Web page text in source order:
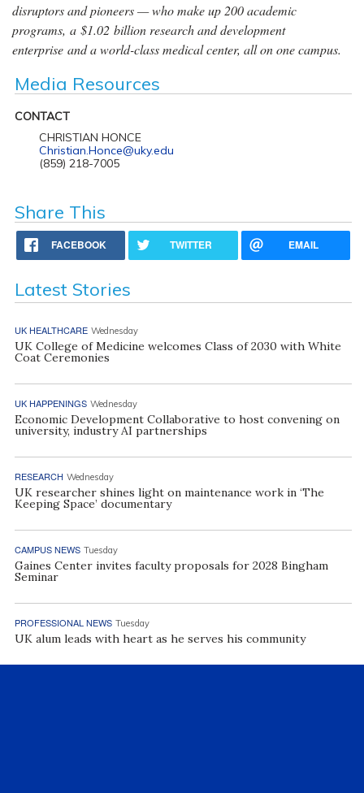
disruptors and pioneers — who make up 200 academic
programs, a $1.02 billion research and development
enterprise and a world-class medical center, all on one campus.
Media Resources
CONTACT
CHRISTIAN HONCE
Christian.Honce@uky.edu
(859) 218-7005
Share This
FACEBOOK TWITTER EMAIL
Latest Stories
UK HEALTHCARE Wednesday
UK College of Medicine welcomes Class of 2030 with White
Coat Ceremonies
UK HAPPENINGS Wednesday
Economic Development Collaborative to host convening on
university, industry AI partnerships
RESEARCH Wednesday
UK researcher shines light on maintenance work in ‘The
Keeping Space’ documentary
CAMPUS NEWS Tuesday
Gaines Center invites faculty proposals for 2028 Bingham
Seminar
PROFESSIONAL NEWS Tuesday
UK alum leads with heart as he serves his community